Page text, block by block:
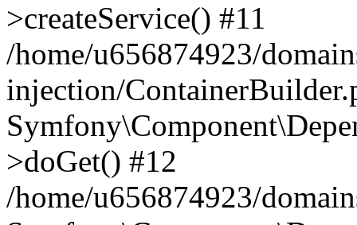
>createService() #11
/home/u656874923/
injection/
>doGet() #12
/home/u656874923/